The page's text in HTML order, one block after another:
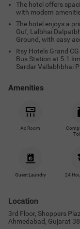
The hotel offers
with modern
The hotel enjoys a
Guf, Lalbhai
Ground, with easy
Itsy Hotels Grand
Bus Station at 5.1
Sardar Vallabhbhai
Amenities
Ac Room
Guest Laundry 24
Location
3rd Floor, Shoppers
Ahmedabad, Gujarat